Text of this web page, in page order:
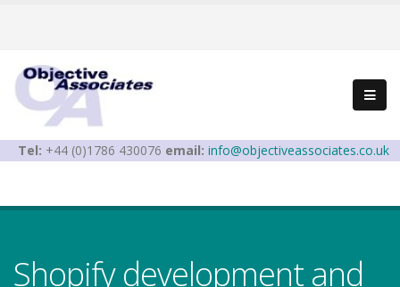
Tel: +44 (0)1786 430076 email: info@objectiveassociates.co.uk
Shopify development and